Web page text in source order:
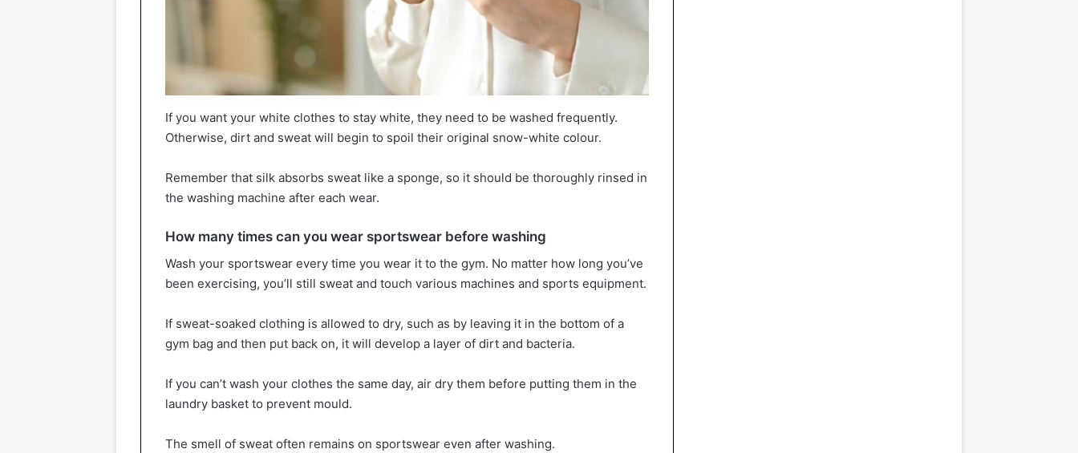
If you want your white clothes to stay white, they need to be washed frequently.
Otherwise, dirt and sweat will begin to spoil their original snow-white colour.
Remember that silk absorbs sweat like a sponge, so it should be thoroughly rinsed in
the washing machine after each wear.
How many times can you wear sportswear before washing
Wash your sportswear every time you wear it to the gym. No matter how long you’ve
been exercising, you’ll still sweat and touch various machines and sports equipment.
If sweat-soaked clothing is allowed to dry, such as by leaving it in the bottom of a
gym bag and then put back on, it will develop a layer of dirt and bacteria.
If you can’t wash your clothes the same day, air dry them before putting them in the
laundry basket to prevent mould.
The smell of sweat often remains on sportswear even after washing.